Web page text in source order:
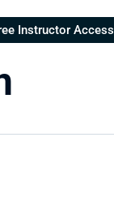
Instructor Access